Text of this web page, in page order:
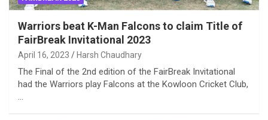
Warriors beat K-Man Falcons to claim Title of
FairBreak Invitational 2023
April 16, 2023 Harsh Chaudhary
The Final of the 2nd edition of the FairBreak Invitational
had the Warriors play Falcons at the Kowloon Cricket Club,
…